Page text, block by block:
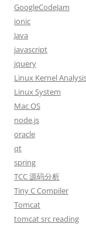
GoogleCodeJam
ionic
Java
javascript
jquery
Linux Kernel
Linux System
Mac OS
node.js
oracle
qt
spring
TCC 源码分析
Tiny C Compiler
Tomcat
tomcat src reading